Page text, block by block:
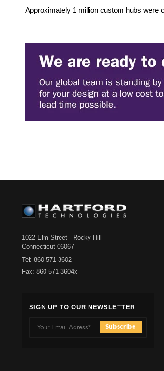
Approximately 1 million custom hubs were
1022 Elm Street - Rocky Hill
Connecticut 06067
Tel: 860-571-3602
Fax: 860-571-3604x
SIGN UP TO OUR NEWSLETTER